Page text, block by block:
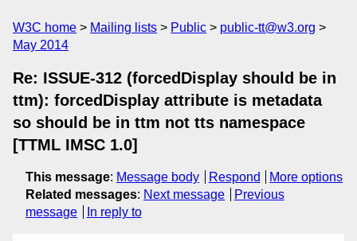
W3C home Mailing lists Public
public-tt@w3.org
May 2014
Re: ISSUE-312 (forcedDisplay should be in
ttm): forcedDisplay attribute is metadata
so should be in ttm not tts namespace
[TTML IMSC 1.0]
This message: Message body Respond
More options
Related messages: Next message
Previous
message
In reply to